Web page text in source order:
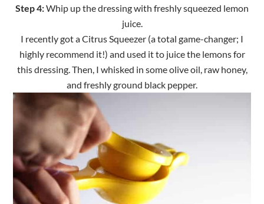
Step 4:Whip up the dressing with freshly squeezed lemon
juice.
I recently got a Citrus Squeezer (a total game-changer; I
highly recommend it!) and used it to juice the lemons for
this dressing. Then, I whisked in some olive oil, raw honey,
and freshly ground black pepper.